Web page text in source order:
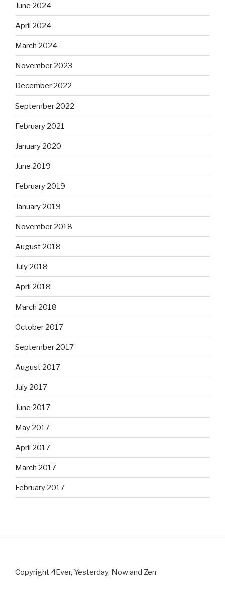
June 2024
April 2024
March 2024
November 2023
December 2022
September 2022
February 2021
January 2020
June 2019
February 2019
January 2019
November 2018
August 2018
July 2018
April 2018
March 2018
October 2017
September 2017
August 2017
July 2017
June 2017
May 2017
April 2017
March 2017
February 2017
Copyright 4Ever, Yesterday, Now and Zen